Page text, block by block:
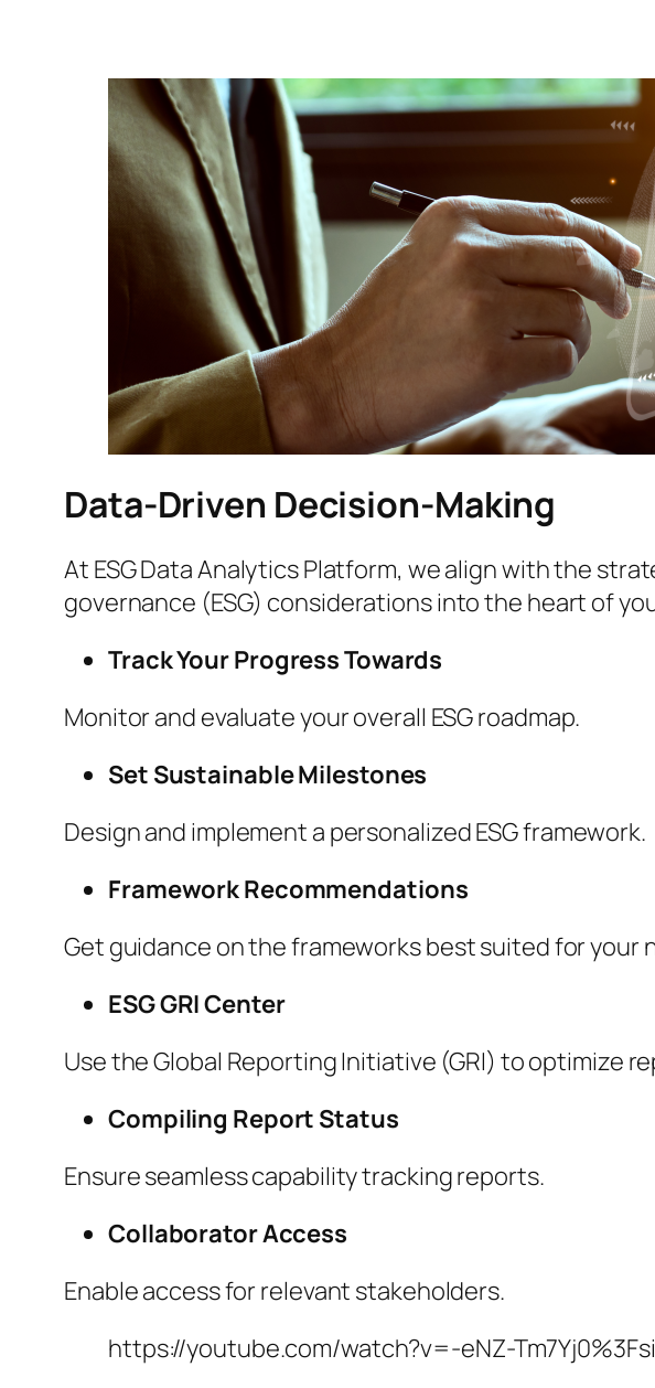
Data-Driven Decision-Making
At ESG Data Analytics Platform, we align with the
governance (ESG) considerations into the heart of
Track Your Progress Towards
Monitor and evaluate your overall ESG roadmap.
Set Sustainable Milestones
Design and implement a personalized ESG framework.
Framework Recommendations
Get guidance on the frameworks best suited for your
ESG GRI Center
Use the Global Reporting Initiative (GRI) to optimize
Compiling Report Status
Ensure seamless capability tracking reports.
Collaborator Access
Enable access for relevant stakeholders.
https://youtube.com/watch?v=-eNZ-